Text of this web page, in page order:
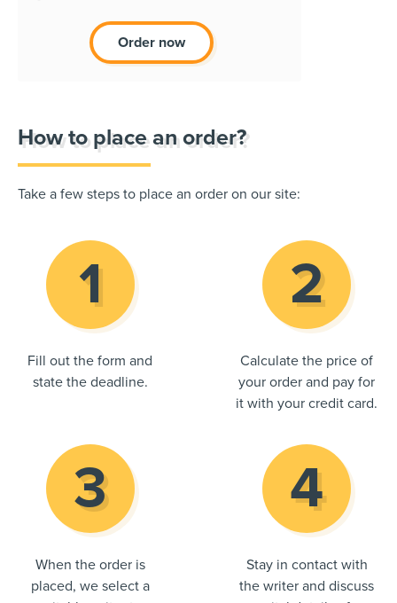
Order now
How to place an order?
Take a few steps to place an order on our site:
Fill out the form and
state the deadline.
Calculate the price of
your order and pay for
it with your credit card.
When the order is
placed, we select a
Stay in contact with
the writer and discuss